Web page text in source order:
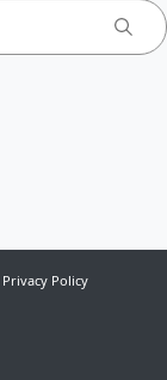
Privacy Policy